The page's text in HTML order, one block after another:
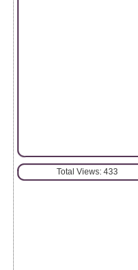
Total Views: 433